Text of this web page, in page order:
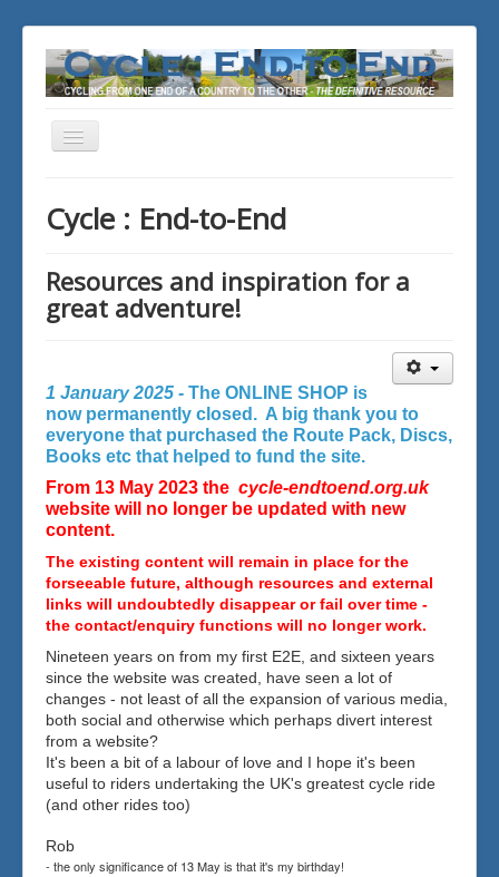
Toggle
Cycle : End-to-End
Resources and inspiration for a
great adventure!
1 January 2025 - The ONLINE SHOP is
now permanently closed. A big thank you to
everyone that purchased the Route Pack, Discs,
Books etc that helped to fund the site.
From 13 May 2023 the cycle-endtoend.org.uk
website will no longer be updated with new
content.
The existing content will remain in place for the
forseeable future, although resources and external
links will undoubtedly disappear or fail over time -
the contact/enquiry functions will no longer work.
Nineteen years on from my first E2E, and sixteen years
since the website was created, have seen a lot of
changes - not least of all the expansion of various media,
both social and otherwise which perhaps divert interest
from a website?
It's been a bit of a labour of love and I hope it's been
useful to riders undertaking the UK's greatest cycle ride
(and other rides too)
Rob
- the only significance of 13 May is that it's my birthday!